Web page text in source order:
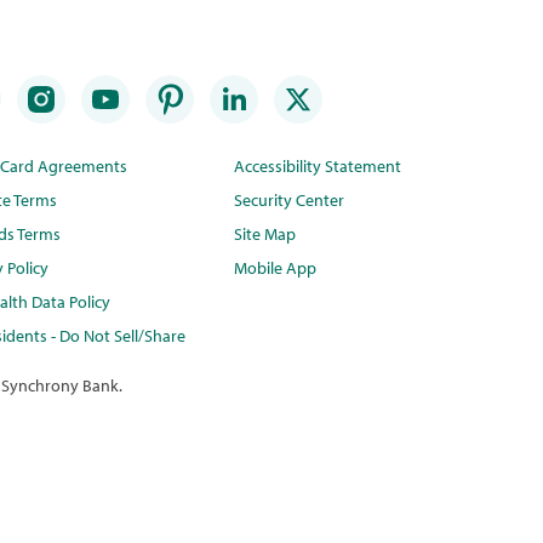
Agreements
Terms
Terms
Policy
Data Policy
- Do Not Sell/Share
Accessibility Statement
Security Center
Site Map
Mobile App
Bank.